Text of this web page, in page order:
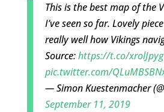
This is the best map of the
I’ve seen so far. Lovely
really well how Vikings
Source:https://t.co/
pic.twitter.com/
— Simon Kuestenmacher
September 11, 2019